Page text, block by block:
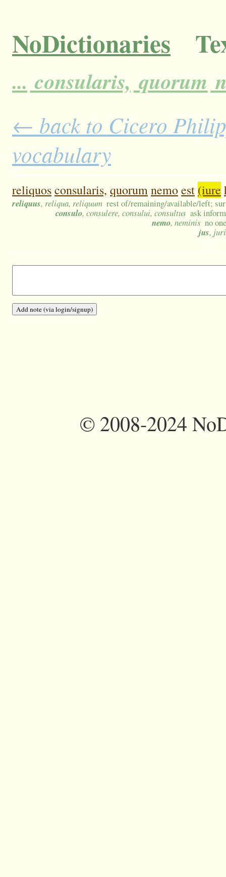
NoDictionaries
... consularis, quorum
← back to Cicero
vocabulary
reliquosconsularis, quorumnemoest (iure
reliquus, reliqua, reliquum rest of/remaining/available/left;
consulo, consulere, consului, consultus ask
nemo, neminis no
jus,
©2008-2024